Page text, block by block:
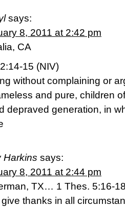
says:
8, 2011 at 2:42 pm
CA
15 (NIV)
without complaining or
and pure, children
depraved generation, in
Harkins says:
8, 2011 at 2:44 pm
TX… 1 Thes. 5:16-
thanks in all